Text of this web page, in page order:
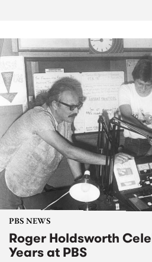
PBS NEWS
Roger Holdsworth
Years at PBS